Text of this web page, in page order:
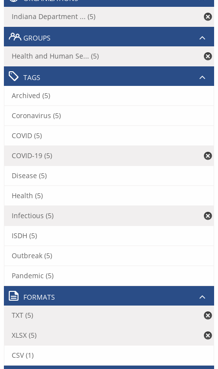
Indiana Department ... (5)
GROUPS
Health and Human Se... (5)
TAGS
Archived (5)
Coronavirus (5)
COVID (5)
COVID-19 (5)
Disease (5)
Health (5)
Infectious (5)
ISDH (5)
Outbreak (5)
Pandemic (5)
FORMATS
TXT (5)
XLSX (5)
CSV (1)